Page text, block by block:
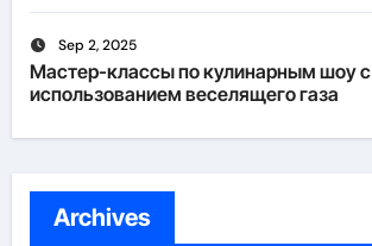
Sep 2, 2025
Мастер-классы по кулинарным шоу с
использованием веселящего газа
Archives